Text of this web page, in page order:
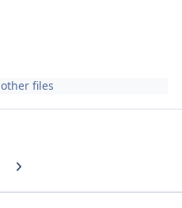
files
carousel slide
Next carousel slide